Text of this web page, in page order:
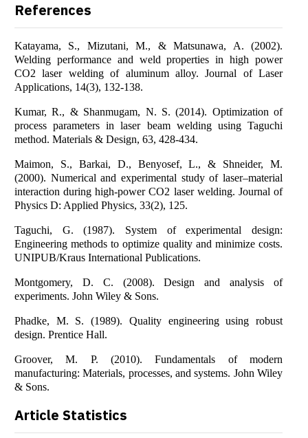
References
Katayama, S., Mizutani, M., & Matsunawa, A. (2002).
Welding performance and weld properties in high power
CO2 laser welding of aluminum alloy. Journal of Laser
Applications, 14(3), 132-138.
Kumar, R., & Shanmugam, N. S. (2014). Optimization of
process parameters in laser beam welding using Taguchi
method. Materials & Design, 63, 428-434.
Maimon, S., Barkai, D., Benyosef, L., & Shneider, M.
(2000). Numerical and experimental study of laser–material
interaction during high-power CO2 laser welding. Journal of
Physics D: Applied Physics, 33(2), 125.
Taguchi, G. (1987). System of experimental design:
Engineering methods to optimize quality and minimize costs.
UNIPUB/Kraus International Publications.
Montgomery, D. C. (2008). Design and analysis of
experiments. John Wiley & Sons.
Phadke, M. S. (1989). Quality engineering using robust
design. Prentice Hall.
Groover, M. P. (2010). Fundamentals of modern
manufacturing: Materials, processes, and systems. John Wiley
& Sons.
Article Statistics